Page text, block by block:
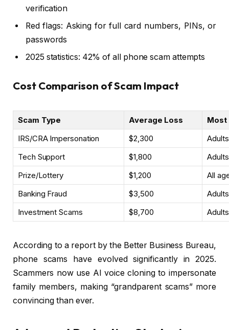
verification
Red flags: Asking for full card numbers, PINs, or
passwords
2025 statistics: 42% of all phone scam attempts
Cost Comparison of Scam Impact
Scam Type Average Loss
Most
IRS/CRA Impersonation
$2,300
Tech Support
$1,800
Prize/Lottery
$1,200
All
Banking Fraud
$3,500
Investment Scams
$8,700
According to a report by the Better Business Bureau,
phone scams have evolved significantly in 2025.
Scammers now use AI voice cloning to impersonate
family members, making “grandparent scams” more
convincing than ever.